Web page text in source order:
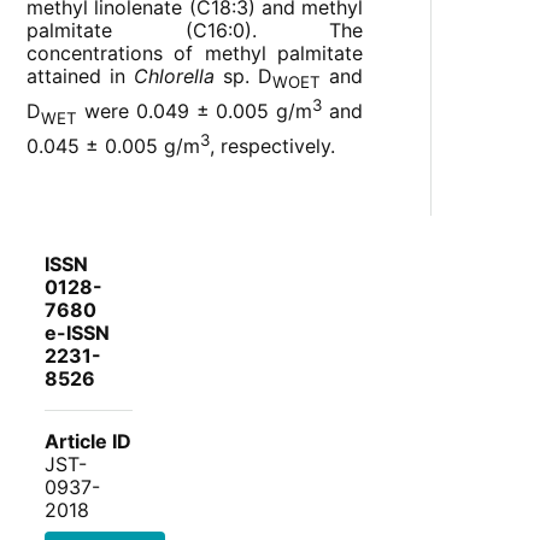
methyl linolenate (C18:3) and methyl
palmitate (C16:0). The
concentrations of methyl palmitate
attained in Chlorella sp. DWOET and
DWET were 0.049 ± 0.005 g/m3 and
0.045 ± 0.005 g/m3, respectively.
ISSN
0128-
7680
e-ISSN
2231-
8526
Article ID
JST-
0937-
2018